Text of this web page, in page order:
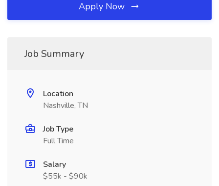
Apply Now
Job Summary
Location
Nashville, TN
Job Type
Full Time
Salary
$55k - $90k